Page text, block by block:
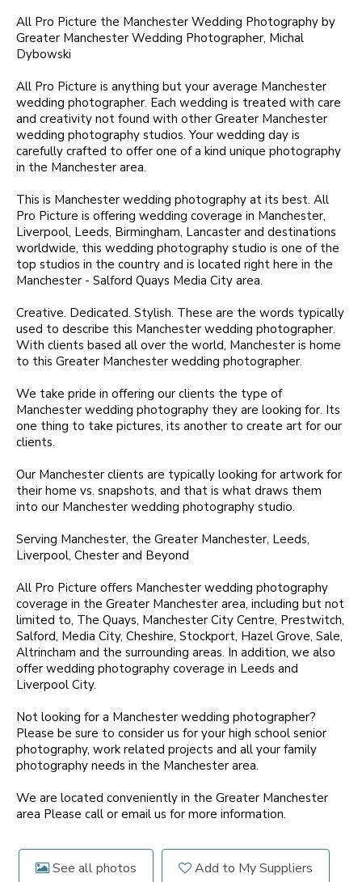
All Pro Picture the Manchester Wedding Photography by
Greater Manchester Wedding Photographer, Michal
Dybowski
All Pro Picture is anything but your average Manchester
wedding photographer. Each wedding is treated with care
and creativity not found with other Greater Manchester
wedding photography studios. Your wedding day is
carefully crafted to offer one of a kind unique photography
in the Manchester area.
This is Manchester wedding photography at its best. All
Pro Picture is offering wedding coverage in Manchester,
Liverpool, Leeds, Birmingham, Lancaster and destinations
worldwide, this wedding photography studio is one of the
top studios in the country and is located right here in the
Manchester - Salford Quays Media City area.
Creative. Dedicated. Stylish. These are the words typically
used to describe this Manchester wedding photographer.
With clients based all over the world, Manchester is home
to this Greater Manchester wedding photographer.
We take pride in offering our clients the type of
Manchester wedding photography they are looking for. Its
one thing to take pictures, its another to create art for our
clients.
Our Manchester clients are typically looking for artwork for
their home vs. snapshots, and that is what draws them
into our Manchester wedding photography studio.
Serving Manchester, the Greater Manchester, Leeds,
Liverpool, Chester and Beyond
All Pro Picture offers Manchester wedding photography
coverage in the Greater Manchester area, including but not
limited to, The Quays, Manchester City Centre, Prestwitch,
Salford, Media City, Cheshire, Stockport, Hazel Grove, Sale,
Altrincham and the surrounding areas. In addition, we also
offer wedding photography coverage in Leeds and
Liverpool City.
Not looking for a Manchester wedding photographer?
Please be sure to consider us for your high school senior
photography, work related projects and all your family
photography needs in the Manchester area.
We are located conveniently in the Greater Manchester
area Please call or email us for more information.
See all photos Add to My Suppliers